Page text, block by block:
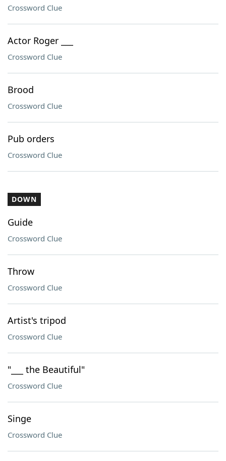
Crossword Clue
Actor Roger ___
Crossword Clue
Brood
Crossword Clue
Pub orders
Crossword Clue
DOWN
Guide
Crossword Clue
Throw
Crossword Clue
Artist's tripod
Crossword Clue
"___ the Beautiful"
Crossword Clue
Singe
Crossword Clue